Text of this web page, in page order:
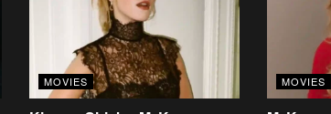
MOVIES MOVIES